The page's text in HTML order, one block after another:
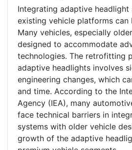
Integrating adaptive headlight
existing vehicle platforms can
Many vehicles, especially
designed to accommodate
technologies. The retrofitting
adaptive headlights involves
engineering changes, which
and time. According to the
Agency (IEA), many
face technical barriers in
systems with older vehicle
growth of the adaptive